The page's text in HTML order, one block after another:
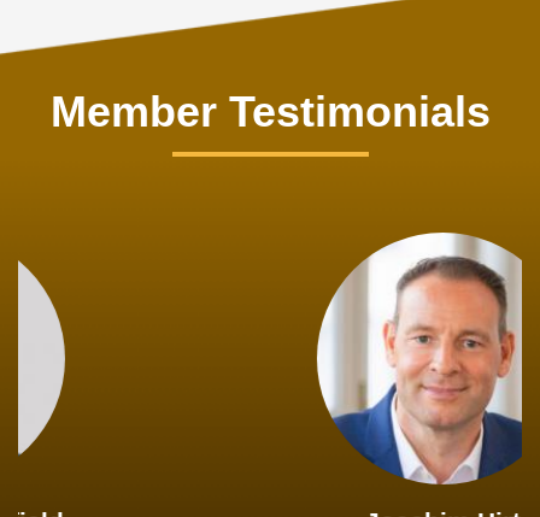
Member Testimonials